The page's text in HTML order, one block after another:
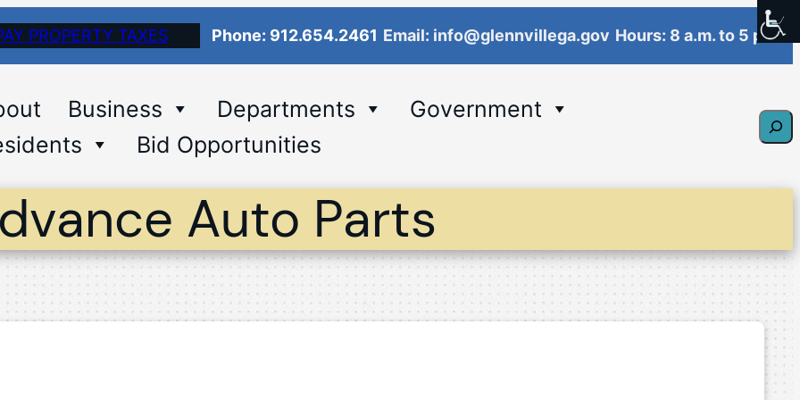
PROPERTY TAXES
Phone: 912.654.2461 Email: info@glennvillega.gov Hours: 8 a.m. to 5 p.m.
Business Departments
Government
Bid Opportunities
Auto Parts